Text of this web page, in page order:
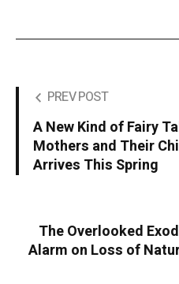
PREV POST
A New Kind of Fairy
Mothers and Their
Arrives This Spring
The Overlooked
Alarm on Loss of